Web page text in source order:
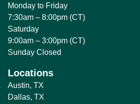
Locations
Austin, TX
Dallas, TX
Monday to Friday
7:30am – 8:00pm (CT)
Saturday
9:00am – 3:00pm (CT)
Sunday Closed